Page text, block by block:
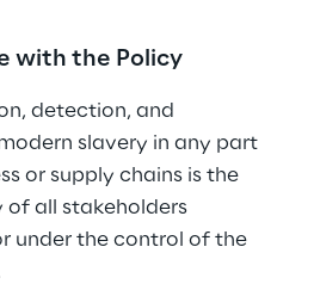
with the Policy
detection, and
slavery in any part
or supply chains is the
of all stakeholders
under the control of the